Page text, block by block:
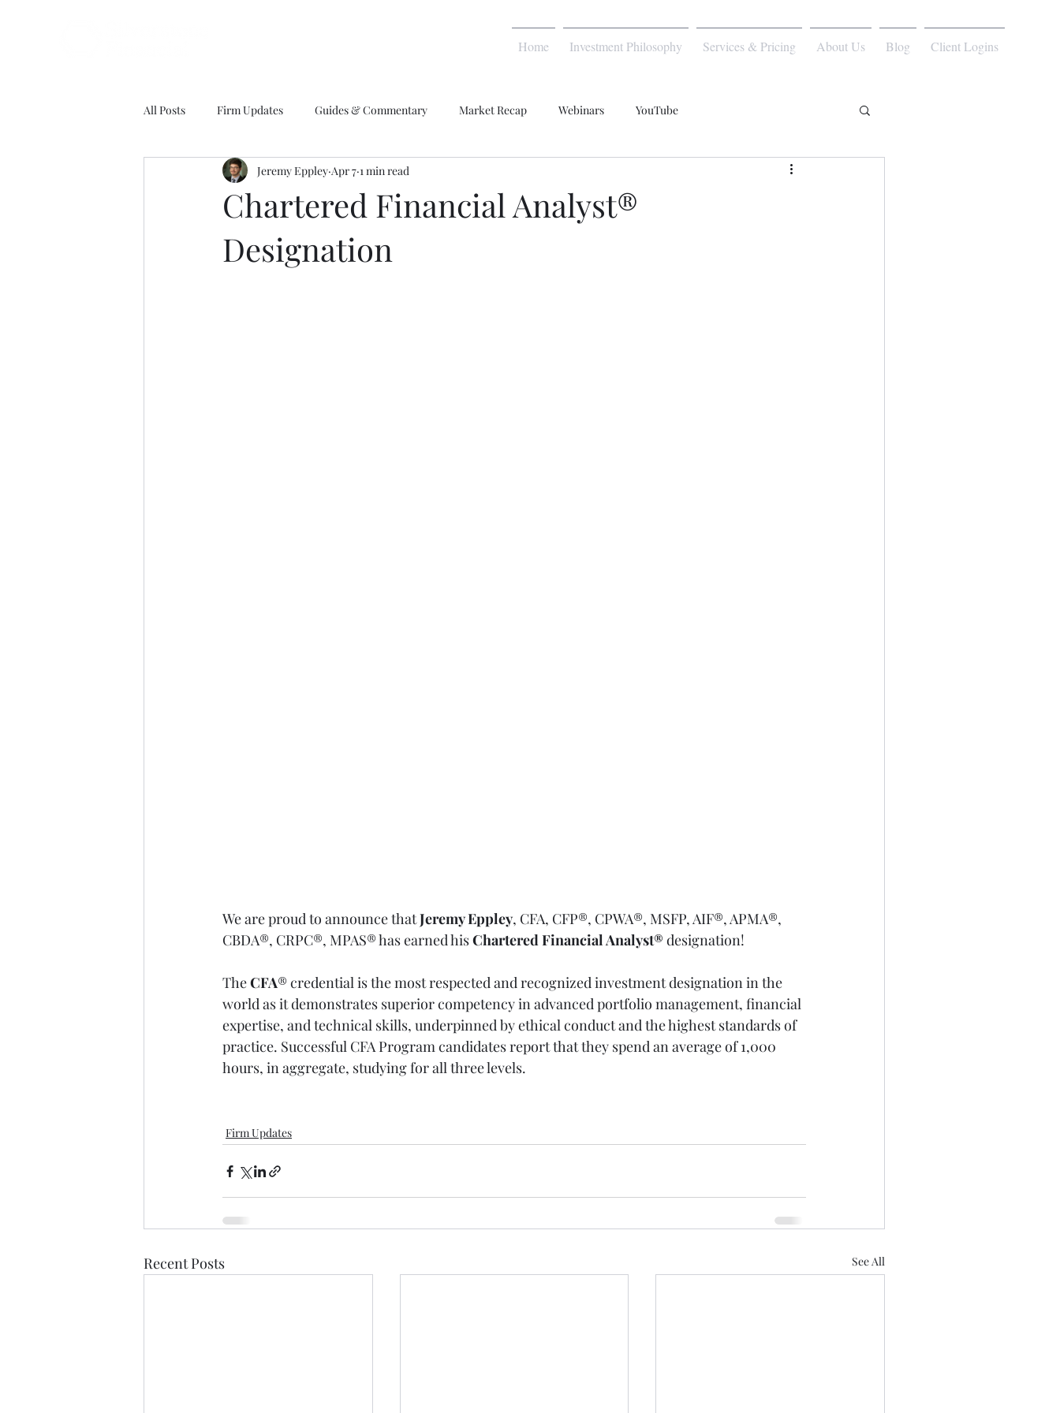
Home Investment Philosophy Services & Pricing About Us Blog Client Logins
All Posts Firm Updates Guides & Commentary Market Recap Webinars YouTube
Chartered Financial Analyst®
Designation
Jeremy Eppley Apr 7 1 min read
We are proud to announce that Jeremy Eppley, CFA, CFP®, CPWA®, MSFP, AIF®, APMA®,
CBDA®, CRPC®, MPAS® has earned his Chartered Financial Analyst® designation!
The CFA® credential is the most respected and recognized investment designation in the
world as it demonstrates superior competency in advanced portfolio management, financial
expertise, and technical skills, underpinned by ethical conduct and the highest standards of
practice. Successful CFA Program candidates report that they spend an average of 1,000
hours, in aggregate, studying for all three levels.
Firm Updates
Recent Posts See All